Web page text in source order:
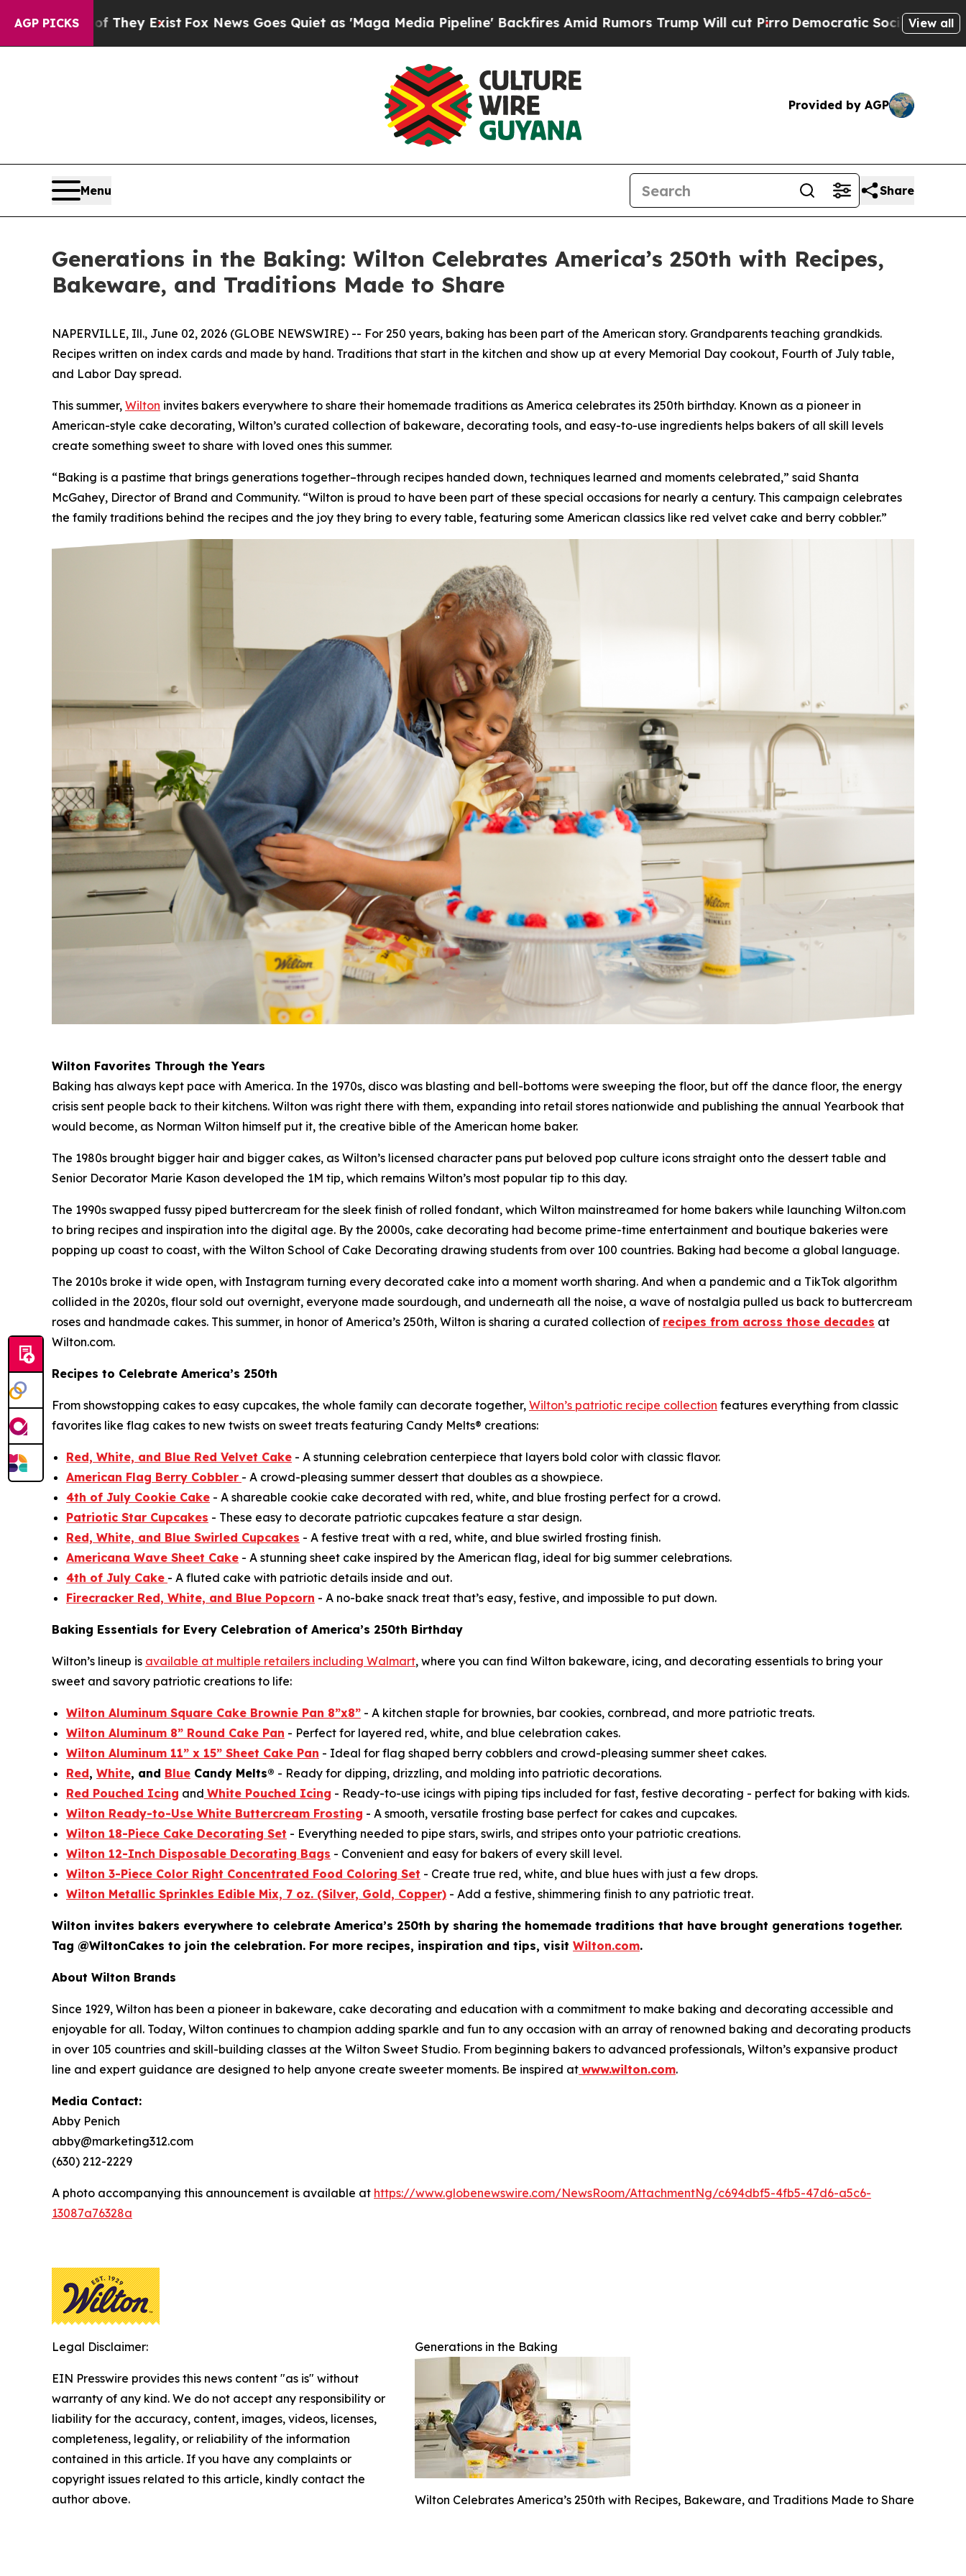
AGP PICKS
Fox News Goes Quiet as 'Maga Media Pipeline' Backfires Amid Rumors Trump Will cut PirroDemocratic Socialists of America ProposeView all
Provided by AGP
Menu Share
Generations in the Baking: Wilton Celebrates America’s 250th with Recipes,
Bakeware, and Traditions Made to Share
NAPERVILLE, Ill., June 02, 2026 (GLOBE NEWSWIRE) -- For 250 years, baking has been part of the American story. Grandparents teaching grandkids.
Recipes written on index cards and made by hand. Traditions that start in the kitchen and show up at every Memorial Day cookout, Fourth of July table,
and Labor Day spread.
This summer, Wilton invites bakers everywhere to share their homemade traditions as America celebrates its 250th birthday. Known as a pioneer in
American-style cake decorating, Wilton’s curated collection of bakeware, decorating tools, and easy-to-use ingredients helps bakers of all skill levels
create something sweet to share with loved ones this summer.
“Baking is a pastime that brings generations together–through recipes handed down, techniques learned and moments celebrated,” said Shanta
McGahey, Director of Brand and Community. “Wilton is proud to have been part of these special occasions for nearly a century. This campaign celebrates
the family traditions behind the recipes and the joy they bring to every table, featuring some American classics like red velvet cake and berry cobbler.”
Wilton Favorites Through the Years
Baking has always kept pace with America. In the 1970s, disco was blasting and bell-bottoms were sweeping the floor, but off the dance floor, the energy
crisis sent people back to their kitchens. Wilton was right there with them, expanding into retail stores nationwide and publishing the annual Yearbook that
would become, as Norman Wilton himself put it, the creative bible of the American home baker.
The 1980s brought bigger hair and bigger cakes, as Wilton’s licensed character pans put beloved pop culture icons straight onto the dessert table and
Senior Decorator Marie Kason developed the 1M tip, which remains Wilton’s most popular tip to this day.
The 1990s swapped fussy piped buttercream for the sleek finish of rolled fondant, which Wilton mainstreamed for home bakers while launching Wilton.com
to bring recipes and inspiration into the digital age. By the 2000s, cake decorating had become prime-time entertainment and boutique bakeries were
popping up coast to coast, with the Wilton School of Cake Decorating drawing students from over 100 countries. Baking had become a global language.
The 2010s broke it wide open, with Instagram turning every decorated cake into a moment worth sharing. And when a pandemic and a TikTok algorithm
collided in the 2020s, flour sold out overnight, everyone made sourdough, and underneath all the noise, a wave of nostalgia pulled us back to buttercream
roses and handmade cakes. This summer, in honor of America’s 250th, Wilton is sharing a curated collection of recipes from across those decades at
Wilton.com.
Recipes to Celebrate America’s 250th
From showstopping cakes to easy cupcakes, the whole family can decorate together, Wilton’s patriotic recipe collection features everything from classic
favorites like flag cakes to new twists on sweet treats featuring Candy Melts® creations:
Red, White, and Blue Red Velvet Cake - A stunning celebration centerpiece that layers bold color with classic flavor.
American Flag Berry Cobbler - A crowd-pleasing summer dessert that doubles as a showpiece.
4th of July Cookie Cake - A shareable cookie cake decorated with red, white, and blue frosting perfect for a crowd.
Patriotic Star Cupcakes - These easy to decorate patriotic cupcakes feature a star design.
Red, White, and Blue Swirled Cupcakes - A festive treat with a red, white, and blue swirled frosting finish.
Americana Wave Sheet Cake - A stunning sheet cake inspired by the American flag, ideal for big summer celebrations.
4th of July Cake - A fluted cake with patriotic details inside and out.
Firecracker Red, White, and Blue Popcorn - A no-bake snack treat that’s easy, festive, and impossible to put down.
Baking Essentials for Every Celebration of America’s 250th Birthday
Wilton’s lineup is available at multiple retailers including Walmart, where you can find Wilton bakeware, icing, and decorating essentials to bring your
sweet and savory patriotic creations to life:
Wilton Aluminum Square Cake Brownie Pan 8”x8” - A kitchen staple for brownies, bar cookies, cornbread, and more patriotic treats.
Wilton Aluminum 8” Round Cake Pan - Perfect for layered red, white, and blue celebration cakes.
Wilton Aluminum 11” x 15” Sheet Cake Pan - Ideal for flag shaped berry cobblers and crowd-pleasing summer sheet cakes.
Red, White, and Blue Candy Melts® - Ready for dipping, drizzling, and molding into patriotic decorations.
Red Pouched Icing and White Pouched Icing - Ready-to-use icings with piping tips included for fast, festive decorating - perfect for baking with kids.
Wilton Ready-to-Use White Buttercream Frosting - A smooth, versatile frosting base perfect for cakes and cupcakes.
Wilton 18-Piece Cake Decorating Set - Everything needed to pipe stars, swirls, and stripes onto your patriotic creations.
Wilton 12-Inch Disposable Decorating Bags - Convenient and easy for bakers of every skill level.
Wilton 3-Piece Color Right Concentrated Food Coloring Set - Create true red, white, and blue hues with just a few drops.
Wilton Metallic Sprinkles Edible Mix, 7 oz. (Silver, Gold, Copper) - Add a festive, shimmering finish to any patriotic treat.
Wilton invites bakers everywhere to celebrate America’s 250th by sharing the homemade traditions that have brought generations together.
Tag @WiltonCakes to join the celebration. For more recipes, inspiration and tips, visit Wilton.com.
About Wilton Brands
Since 1929, Wilton has been a pioneer in bakeware, cake decorating and education with a commitment to make baking and decorating accessible and
enjoyable for all. Today, Wilton continues to champion adding sparkle and fun to any occasion with an array of renowned baking and decorating products
in over 105 countries and skill-building classes at the Wilton Sweet Studio. From beginning bakers to advanced professionals, Wilton’s expansive product
line and expert guidance are designed to help anyone create sweeter moments. Be inspired at www.wilton.com.
Media Contact:
Abby Penich
abby@marketing312.com
(630) 212-2229
A photo accompanying this announcement is available at https://www.globenewswire.com/NewsRoom/AttachmentNg/c694dbf5-4fb5-47d6-a5c6-
13087a76328a
Generations in the Baking
Wilton Celebrates America’s 250th with Recipes, Bakeware, and Traditions Made to Share
Legal Disclaimer:
EIN Presswire provides this news content "as is" without
warranty of any kind. We do not accept any responsibility or
liability for the accuracy, content, images, videos, licenses,
completeness, legality, or reliability of the information
contained in this article. If you have any complaints or
copyright issues related to this article, kindly contact the
author above.